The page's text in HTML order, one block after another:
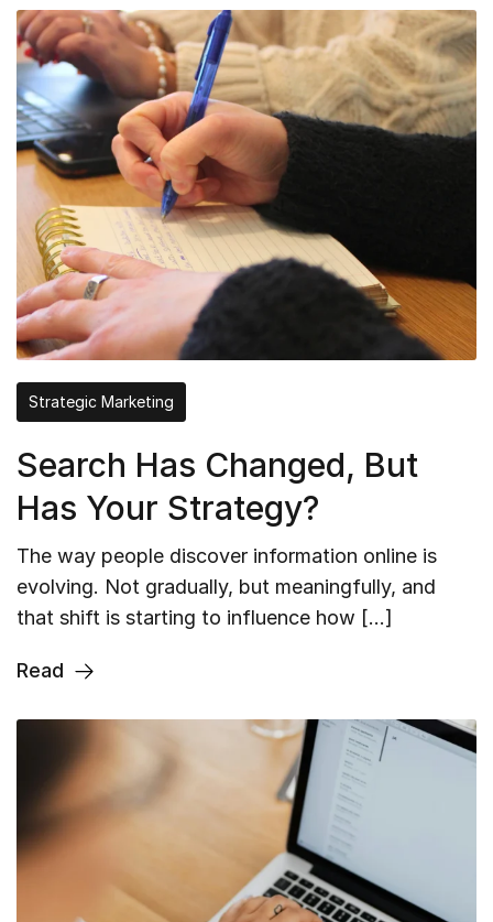
Strategic Marketing
Search Has Changed, But
Has Your Strategy?
The way people discover information online is
evolving. Not gradually, but meaningfully, and
that shift is starting to influence how […]
Read